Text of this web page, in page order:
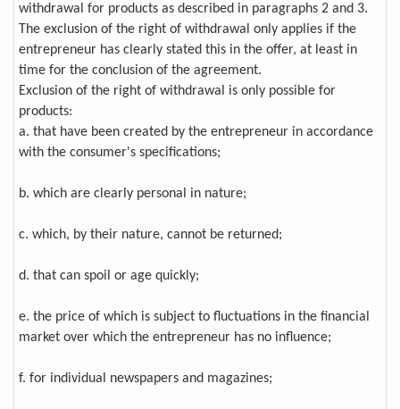
withdrawal for products as described in paragraphs 2 and 3.
The exclusion of the right of withdrawal only applies if the
entrepreneur has clearly stated this in the offer, at least in
time for the conclusion of the agreement.
Exclusion of the right of withdrawal is only possible for
products:
a. that have been created by the entrepreneur in accordance
with the consumer's specifications;
b. which are clearly personal in nature;
c. which, by their nature, cannot be returned;
d. that can spoil or age quickly;
e. the price of which is subject to fluctuations in the financial
market over which the entrepreneur has no influence;
f. for individual newspapers and magazines;